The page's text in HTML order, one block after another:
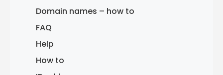
Domain names – how to
FAQ
Help
How to